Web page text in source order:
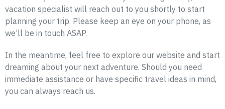
vacation specialist will reach out to you shortly to start
planning your trip. Please keep an eye on your phone, as
we’ll be in touch ASAP.
In the meantime, feel free to explore our website and start
dreaming about your next adventure. Should you need
immediate assistance or have specific travel ideas in mind,
you can always reach us.